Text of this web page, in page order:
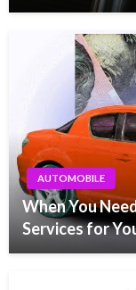
AUTOMOBILE
When You
Services for